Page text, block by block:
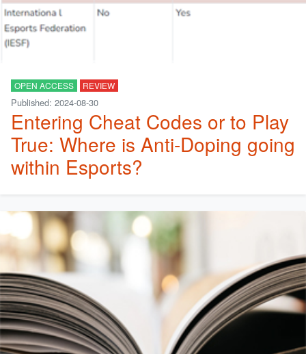
OPEN ACCESS REVIEW
Published: 2024-08-30
Entering Cheat Codes or to Play
True: Where is Anti-Doping going
within Esports?